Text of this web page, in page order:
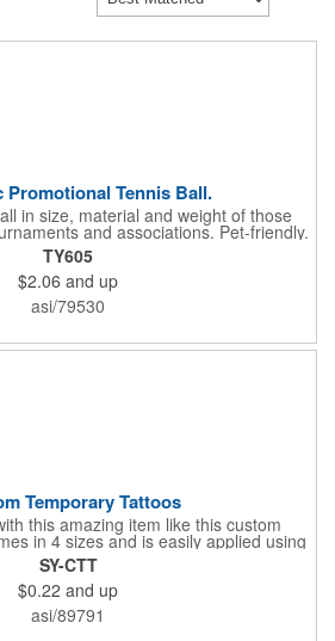
Promotional Tennis Ball.
in size, material and weight of those
and associations. Pet-friendly.
imprint this item. Made of Rubber and
felt exterior. Great for awards and
the pieces you use in your local
the imprint surface, this item has
ensure quality.Min. 28 pt. font required
not conform to these requirements.
TY605
$2.06 and up
asi/79530
Temporary Tattoos
this amazing item like this custom
in 4 sizes and is easily applied using
as simply using baby oil. There's an
designs, and you can also choose to
individually for giveaways. Add your
your brand stand out. Peel away a
product for the next event!
SY-CTT
$0.22 and up
asi/89791